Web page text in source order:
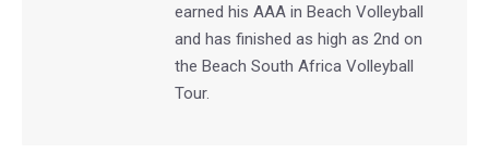
earned his AAA in Beach Volleyball
and has finished as high as 2nd on
the Beach South Africa Volleyball
Tour.